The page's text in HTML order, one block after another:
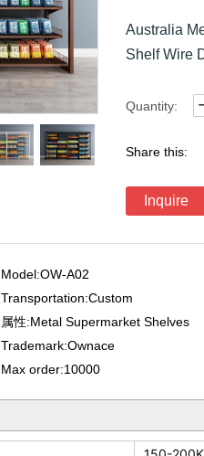
Australia
Shelf Wire
Quantity:
Share this:
Inquire
Model:OW-A02
Transportation:Custom
属性:Metal Supermarket Shelves
Trademark:Ownace
Max order:10000